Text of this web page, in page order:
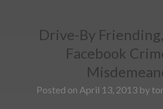
Drive-By
Facebook
Posted on April 13, 2013by